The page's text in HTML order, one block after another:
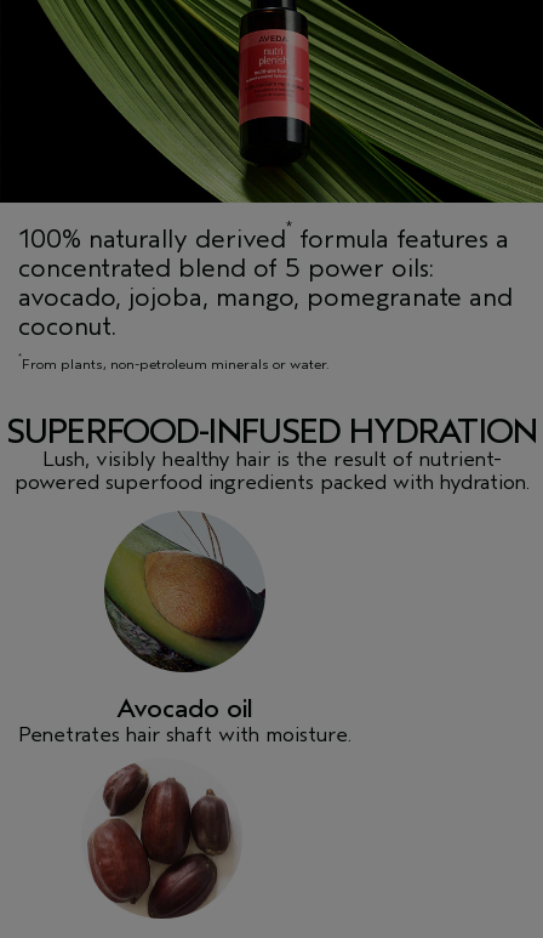
100% naturally derived* formula features a
concentrated blend of 5 power oils:
avocado, jojoba, mango, pomegranate and
coconut.
*From plants, non-petroleum minerals or water.
SUPERFOOD-INFUSED HYDRATION
Lush, visibly healthy hair is the result of nutrient-
powered superfood ingredients packed with hydration.
Avocado oil
Penetrates hair shaft with moisture.